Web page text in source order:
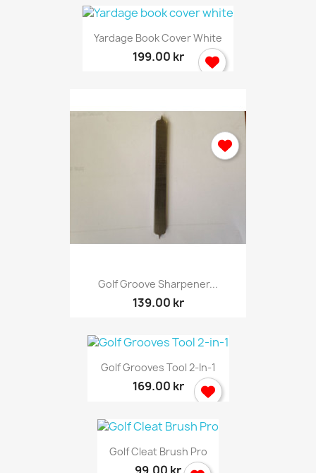
Yardage Book Cover White
199.00 kr
Golf Groove Sharpener...
139.00 kr
Golf Grooves Tool 2-In-1
169.00 kr
Golf Cleat Brush Pro